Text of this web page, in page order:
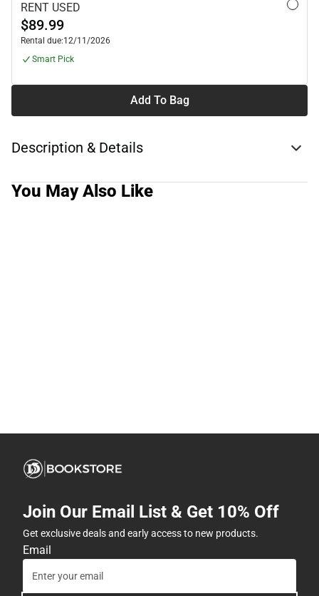
RENT USED
$89.99
Rental due:12/11/2026
Smart Pick
Add To Bag
Description & Details
You May Also Like
Join Our Email List & Get 10% Off
Get exclusive deals and early access to new products.
Email